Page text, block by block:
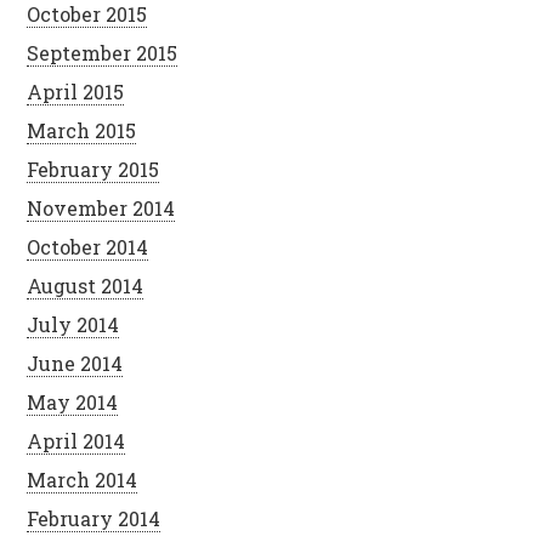
October 2015
September 2015
April 2015
March 2015
February 2015
November 2014
October 2014
August 2014
July 2014
June 2014
May 2014
April 2014
March 2014
February 2014